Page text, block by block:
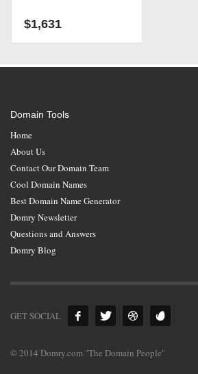
$1,631
Domain Tools
Home
About Us
Contact Our Domain Team
Cool Domain Names
Best Domain Name Generator
Domry Newsletter
Questions and Answers
Domry Blog
GET SOCIAL
© 2014 Domry.com "The Domain People"